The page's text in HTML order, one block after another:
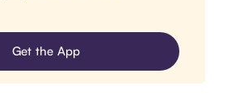
Get the App